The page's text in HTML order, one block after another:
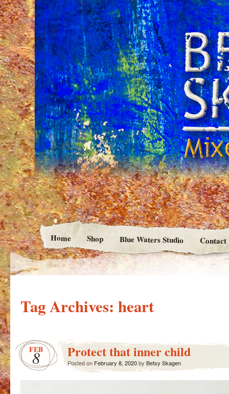
Home Shop Blue Waters Studio Contact
Tag Archives: heart
FEB
8 Protect that inner child
Posted on February 8, 2020by Betsy Skagen